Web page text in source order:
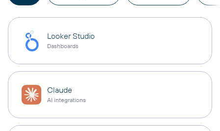
Looker Studio
Dashboards
Claude
AI integrations